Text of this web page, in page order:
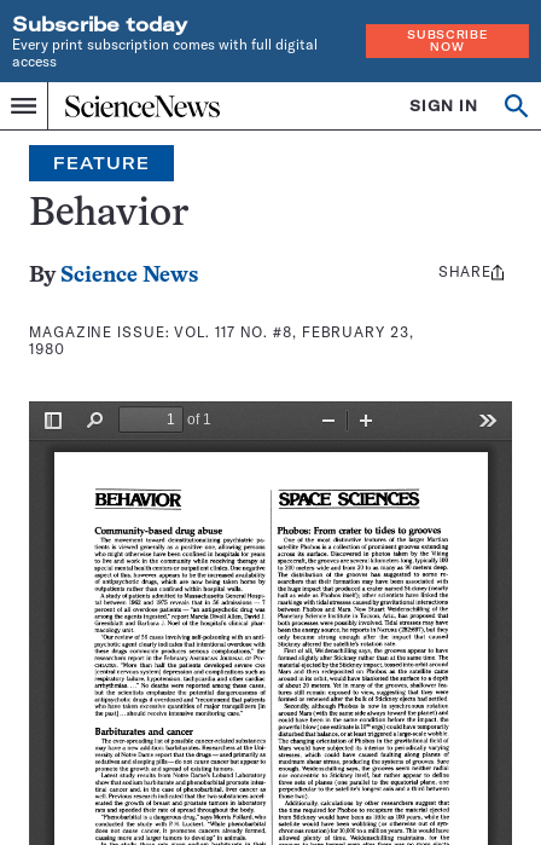
Subscribe today
Every print subscription comes with full digital
access
SUBSCRIBE
NOW
Menu
Home
INDEPENDENT
JOURNALISM
SINCE
1921
SIGN IN
Search
FEATURE
Behavior
By Science News
MAGAZINE ISSUE:VOL. 117 NO. #8, FEBRUARY 23,
1980
Share
SHARE